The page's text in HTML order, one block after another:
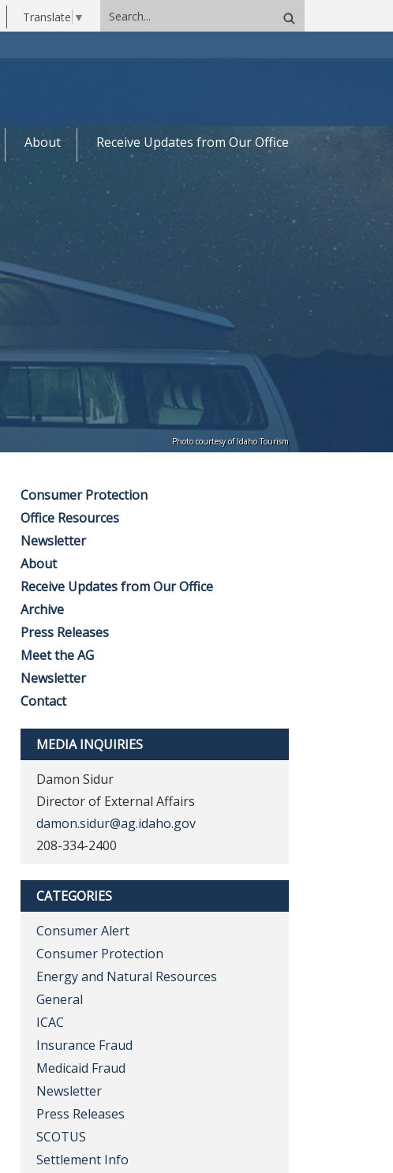
Translate ▼
Search
site
About Receive Updates from Our Office
Photo courtesy of Idaho Tourism
Consumer Protection
Office Resources
Newsletter
About
Receive Updates from Our Office
Archive
Press Releases
Meet the AG
Newsletter
Contact
MEDIA INQUIRIES
Damon Sidur
Director of External Affairs
damon.sidur@ag.idaho.gov
208-334-2400
CATEGORIES
Consumer Alert
Consumer Protection
Energy and Natural Resources
General
ICAC
Insurance Fraud
Medicaid Fraud
Newsletter
Press Releases
SCOTUS
Settlement Info